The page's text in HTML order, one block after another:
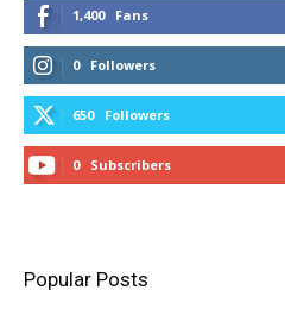
1,400 Fans
0 Followers
650 Followers
0 Subscribers
Popular Posts